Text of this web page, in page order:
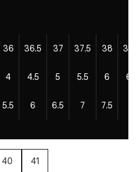
36 36.5 37 37.5 38
4 4.5 5 5.5 6 6.5
5.5 6 6.5 7 7.5
40 41